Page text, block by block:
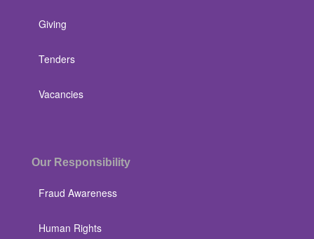
Giving
Tenders
Vacancies
Our Responsibility
Fraud Awareness
Human Rights